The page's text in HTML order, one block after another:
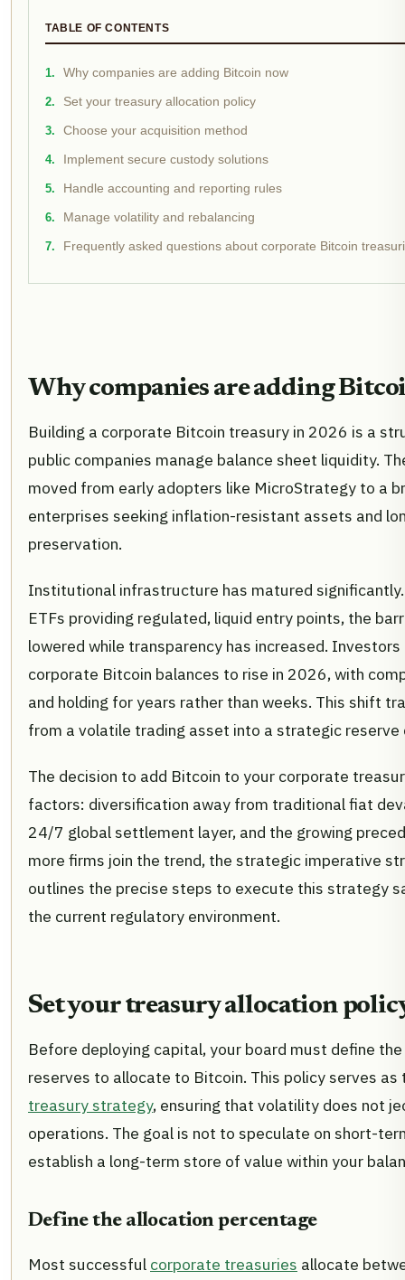
TABLE OF CONTENTS
Why companies are adding Bitcoin now
Set your treasury allocation policy
Choose your acquisition method
Implement secure custody solutions
Handle accounting and reporting rules
Manage volatility and rebalancing
Frequently asked questions about corporate Bitcoin
Why companies are adding
Building a corporate Bitcoin treasury in 2026 is a
public companies manage balance sheet liquidity.
moved from early adopters like MicroStrategy to a
enterprises seeking inflation-resistant assets and
preservation.
Institutional infrastructure has matured
ETFs providing regulated, liquid entry points, the
lowered while transparency has increased.
corporate Bitcoin balances to rise in 2026, with
and holding for years rather than weeks. This shift
from a volatile trading asset into a strategic reserve
The decision to add Bitcoin to your corporate
factors: diversification away from traditional fiat
24/7 global settlement layer, and the growing
more firms join the trend, the strategic imperative
outlines the precise steps to execute this strategy
the current regulatory environment.
Set your treasury allocation
Before deploying capital, your board must define
reserves to allocate to Bitcoin. This policy serves as
treasury strategy, ensuring that volatility does not
operations. The goal is not to speculate on short-
establish a long-term store of value within your
Define the allocation percentage
Most successful corporate treasuries allocate